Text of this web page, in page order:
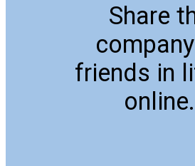
Share
friends in
online.